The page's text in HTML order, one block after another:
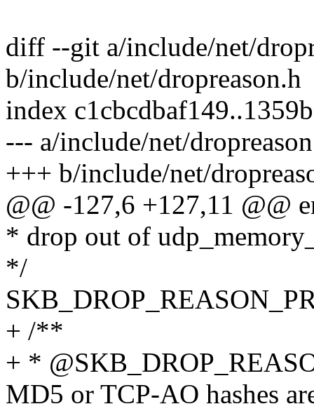
diff --git a/include/net/
b/include/net/dropreason.h
index
--- a/include/net/
+++ b/include/net/
@@ -127,6 +127,11 @@
* drop out of
*/
+ /**
+ *
MD5 or TCP-AO hashes